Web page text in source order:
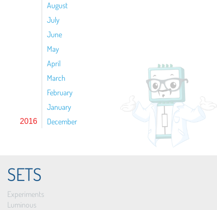
August
July
June
May
April
March
February
January
2016 December
SETS
Experiments
Luminous